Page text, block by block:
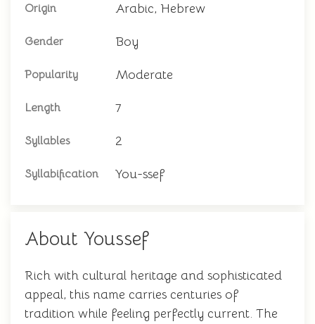
Origin Arabic, Hebrew
Gender Boy
Popularity Moderate
Length 7
Syllables 2
Syllabification You-ssef
About Youssef
Rich with cultural heritage and sophisticated
appeal, this name carries centuries of
tradition while feeling perfectly current. The